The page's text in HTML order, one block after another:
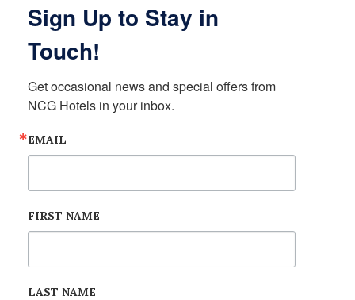
Sign Up to Stay in
Touch!
Get occasional news and special offers from
NCG Hotels in your inbox.
EMAIL
FIRST NAME
LAST NAME